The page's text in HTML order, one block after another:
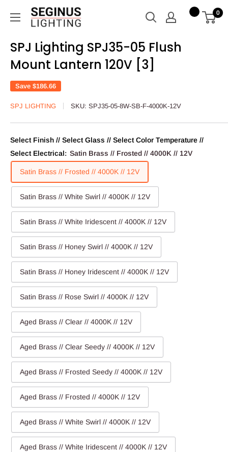
Seginus
Lighting
0
SPJ Lighting SPJ35-05 Flush
Mount Lantern 120V [3]
Save $186.66
SPJ LIGHTING SKU: SPJ35-05-8W-SB-F-4000K-12V
Select Finish // Select Glass // Select Color Temperature //
Select Electrical: Satin Brass // Frosted // 4000K // 12V
Satin Brass // Frosted // 4000K // 12V
Satin Brass // White Swirl // 4000K // 12V
Satin Brass // White Iridescent // 4000K // 12V
Satin Brass // Honey Swirl // 4000K // 12V
Satin Brass // Honey Iridescent // 4000K // 12V
Satin Brass // Rose Swirl // 4000K // 12V
Aged Brass // Clear // 4000K // 12V
Aged Brass // Clear Seedy // 4000K // 12V
Aged Brass // Frosted Seedy // 4000K // 12V
Aged Brass // Frosted // 4000K // 12V
Aged Brass // White Swirl // 4000K // 12V
Aged Brass // White Iridescent // 4000K // 12V